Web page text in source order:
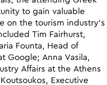
to gain valuable
on the tourism industry’s
Tim Fairhurst,
Founta, Head of
Google; Anna Vasila,
Affairs at the Athens
Executive